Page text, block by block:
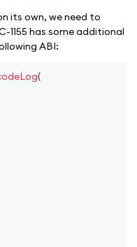
its own, we need to
1155 has some additional
ABI:
(